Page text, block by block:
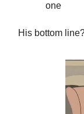
one
His bottom